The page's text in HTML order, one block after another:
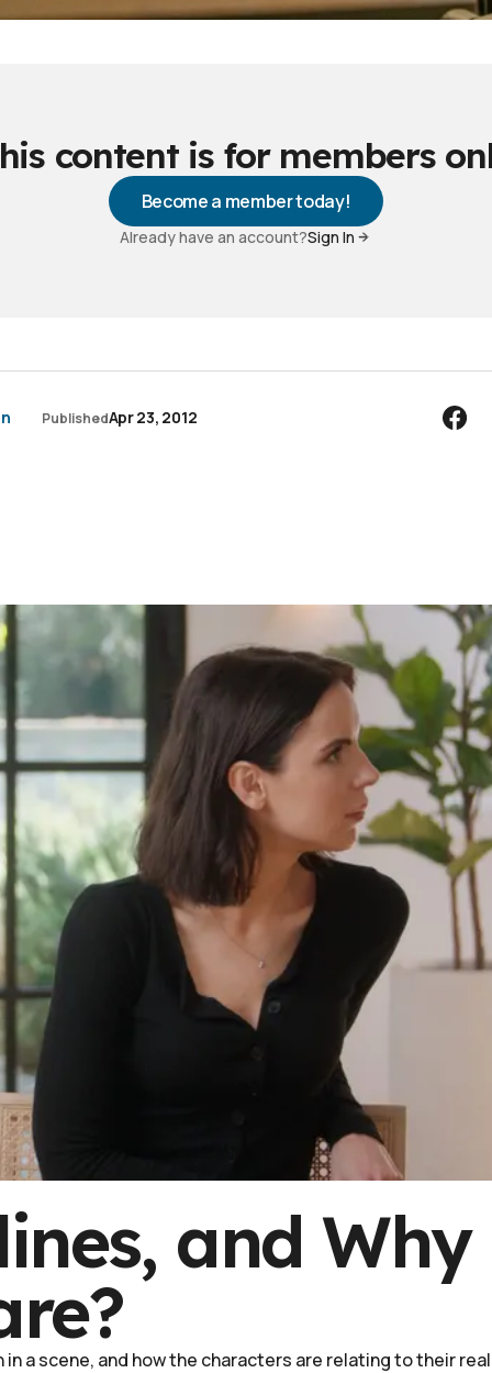
content is for members
Become a member today!
Already have an account?Sign In
PublishedApr 23, 2012
and Why
a scene, and how the characters are relating to their